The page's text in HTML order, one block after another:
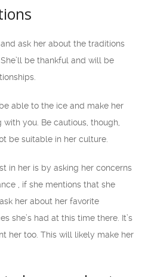
ask her about the traditions
be thankful and will be
able to the ice and make her
you. Be cautious, though,
be suitable in her culture.
in her is by asking her concerns
, if she mentions that she
her about her favorite
she’s had at this time there. It’s
her too. This will likely make her